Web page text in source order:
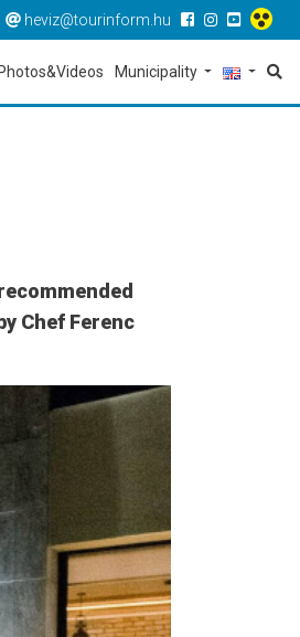
heviz@tourinform.hu
Photos&Videos Municipality
Chef Ferenc